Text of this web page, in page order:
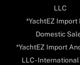
LLC
*YachtEZ Import
Domestic
*YachtEZ Import
LLC -